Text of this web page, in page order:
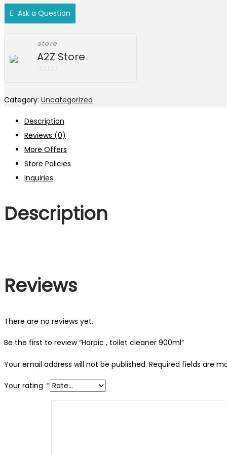
Ask a Question
store
A2Z Store
of
Category: Uncategorized
Description
Reviews (0)
More Offers
Store Policies
Inquiries
Description
Reviews
There are no reviews yet.
Be the first to review “Harpic , toilet cleaner 900ml”
Your email address will not be published. Required fields are
Your rating *